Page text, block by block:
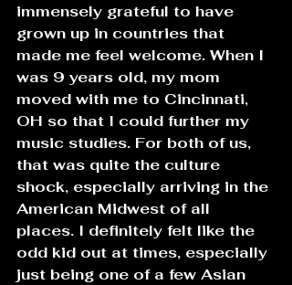
immensely grateful to have
grown up in countries that
made me feel welcome. When I
was 9 years old, my mom
moved with me to Cincinnati,
OH so that I could further my
music studies. For both of us,
that was quite the culture
shock, especially arriving in the
American Midwest of all
places. I definitely felt like the
odd kid out at times, especially
just being one of a few Asian